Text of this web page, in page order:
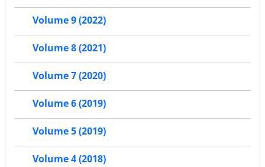
Volume 9 (2022)
Volume 8 (2021)
Volume 7 (2020)
Volume 6 (2019)
Volume 5 (2019)
Volume 4 (2018)